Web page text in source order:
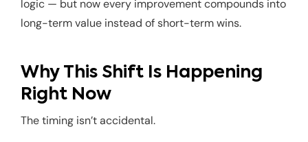
logic — but now every improvement compounds into
long-term value instead of short-term wins.
Why This Shift Is Happening
Right Now
The timing isn’t accidental.